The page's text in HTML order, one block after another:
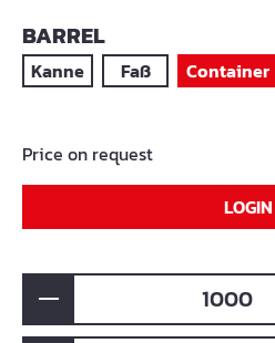
SELECT
BARREL
Kanne Faß Container
Price on request
LOGIN